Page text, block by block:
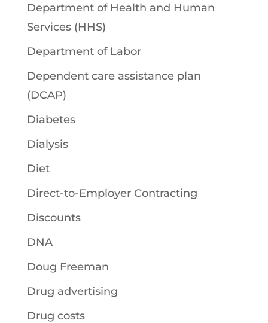
Department of Health and Human
Services (HHS)
Department of Labor
Dependent care assistance plan
(DCAP)
Diabetes
Dialysis
Diet
Direct-to-Employer Contracting
Discounts
DNA
Doug Freeman
Drug advertising
Drug costs